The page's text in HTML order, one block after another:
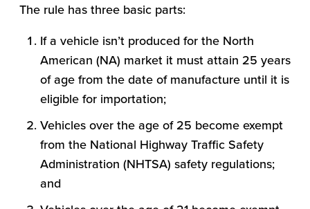
The rule has three basic parts:
If a vehicle isn’t produced for the North
American (NA) market it must attain 25 years
of age from the date of manufacture until it is
eligible for importation;
Vehicles over the age of 25 become exempt
from the National Highway Traffic Safety
Administration (NHTSA) safety regulations;
and